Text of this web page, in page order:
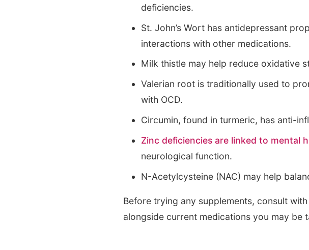
deficiencies.
St. John’s Wort has antidepressant
interactions with other medications.
Milk thistle may help reduce oxidative
Valerian root is traditionally used to
with OCD.
Circumin, found in turmeric, has anti-
Zinc deficiencies are linked to mental
neurological function.
N-Acetylcysteine (NAC) may help
Before trying any supplements, consult
alongside current medications you may be